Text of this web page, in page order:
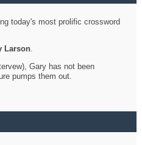
today's most prolific crossword
Larson.
Gary has not been
pumps them out.